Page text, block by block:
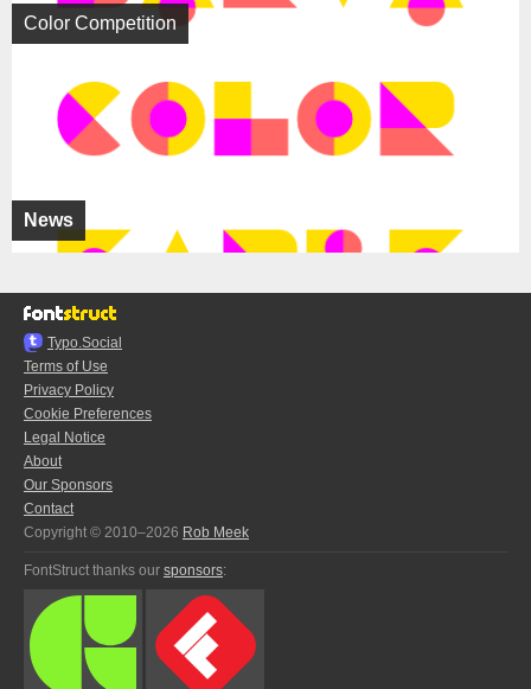
News
Color Competition
Typo.Social
Terms of Use
Privacy Policy
Cookie Preferences
Legal Notice
About
Our Sponsors
Contact
Copyright © 2010–2026 Rob Meek
FontStruct thanks our sponsors: